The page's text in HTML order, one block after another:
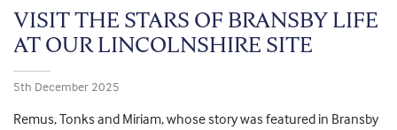
VISIT THE STARS OF BRANSBY LIFE
AT OUR LINCOLNSHIRE SITE
5th December 2025
Remus, Tonks and Miriam, whose story was featured in Bransby